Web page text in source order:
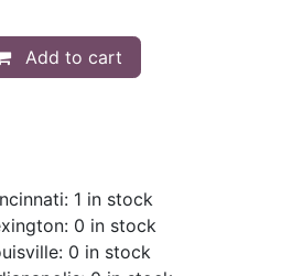
Add to cart
1 in stock
0 in stock
0 in stock